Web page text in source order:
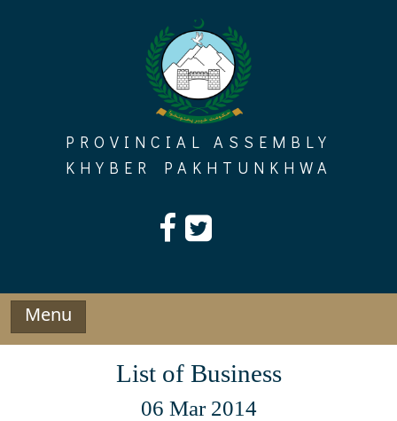
PROVINCIAL ASSEMBLY
KHYBER PAKHTUNKHWA
Menu
List of Business
06 Mar 2014